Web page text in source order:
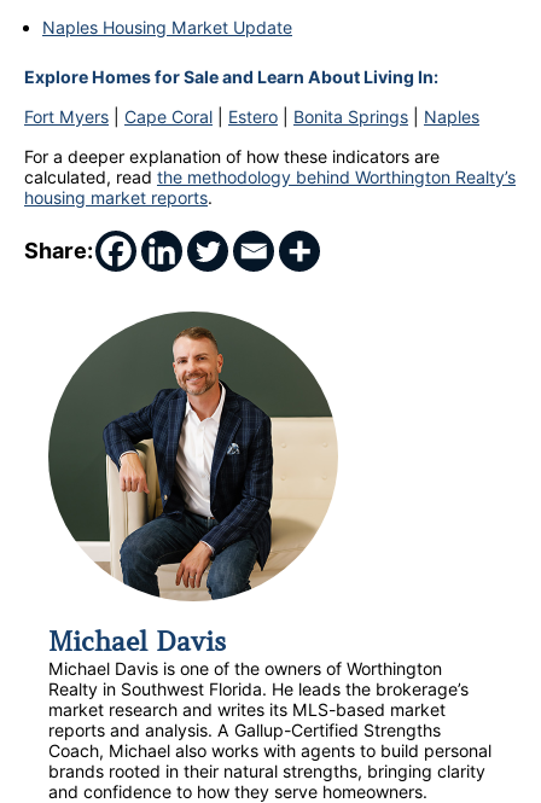
Naples Housing Market Update
Explore Homes for Sale and Learn About Living In:
Fort Myers
Cape Coral Estero Bonita Springs
Naples
For a deeper explanation of how these indicators are
calculated, read the methodology behind Worthington Realty’s
housing market reports.
Share:
Michael Davis
Michael Davis is one of the owners of Worthington
Realty in Southwest Florida. He leads the brokerage’s
market research and writes its MLS-based market
reports and analysis. A Gallup-Certified Strengths
Coach, Michael also works with agents to build personal
brands rooted in their natural strengths, bringing clarity
and confidence to how they serve homeowners.